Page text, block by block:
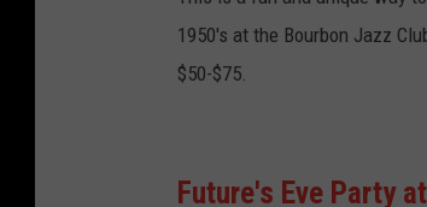
1950's at the Bourbon Jazz
$50-$75.
Future's Eve Party